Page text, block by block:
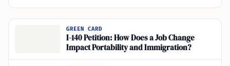
GREEN CARD
I-140 Petition: How Does a Job Change
Impact Portability and Immigration?